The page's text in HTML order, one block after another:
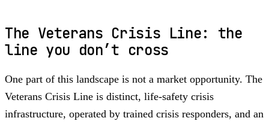
The Veterans Crisis Line: the
line you don’t cross
One part of this landscape is not a market opportunity. The
Veterans Crisis Line is distinct, life-safety crisis
infrastructure, operated by trained crisis responders, and an